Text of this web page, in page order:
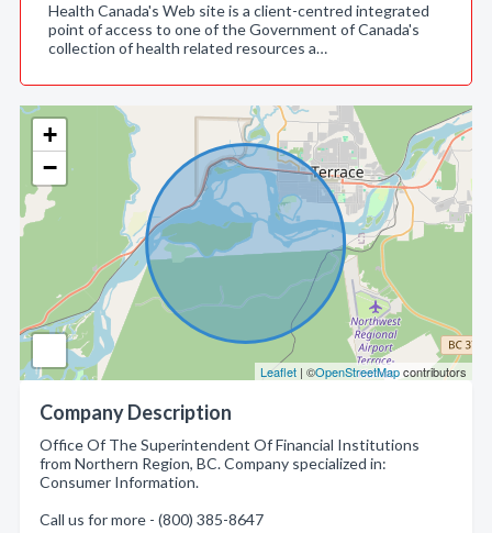
+
−
Leaflet | ©OpenStreetMapcontributors
Company Description
Office Of The Superintendent Of Financial Institutions
from Northern Region, BC. Company specialized in:
Consumer Information.
Call us for more - (800) 385-8647
Health Canada's Web site is a client-centred integrated
point of access to one of the Government of Canada's
collection of health related resources a…